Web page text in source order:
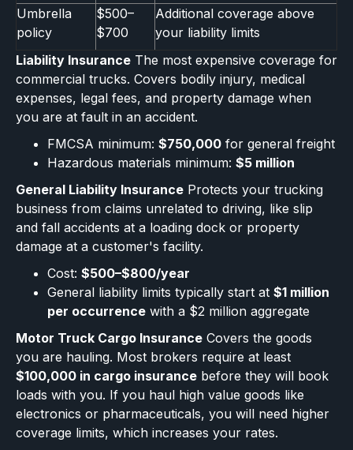
Umbrella
policy
$500–
$700
Additional coverage above
your liability limits
Liability Insurance The most expensive coverage for
commercial trucks. Covers bodily injury, medical
expenses, legal fees, and property damage when
you are at fault in an accident.
FMCSA minimum: $750,000 for general freight
Hazardous materials minimum: $5 million
General Liability Insurance Protects your trucking
business from claims unrelated to driving, like slip
and fall accidents at a loading dock or property
damage at a customer's facility.
Cost: $500–$800/year
General liability limits typically start at $1 million
per occurrence with a $2 million aggregate
Motor Truck Cargo Insurance Covers the goods
you are hauling. Most brokers require at least
$100,000 in cargo insurance before they will book
loads with you. If you haul high value goods like
electronics or pharmaceuticals, you will need higher
coverage limits, which increases your rates.